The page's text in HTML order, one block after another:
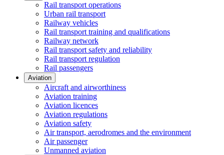
Rail transport operations
Urban rail transport
Railway vehicles
Rail transport training and qualifications
Railway network
Rail transport safety and reliability
Rail transport regulation
Rail passengers
Aviation
Aircraft and airworthiness
Aviation training
Aviation licences
Aviation regulations
Aviation safety
Air transport, aerodromes and the environment
Air passenger
Unmanned aviation